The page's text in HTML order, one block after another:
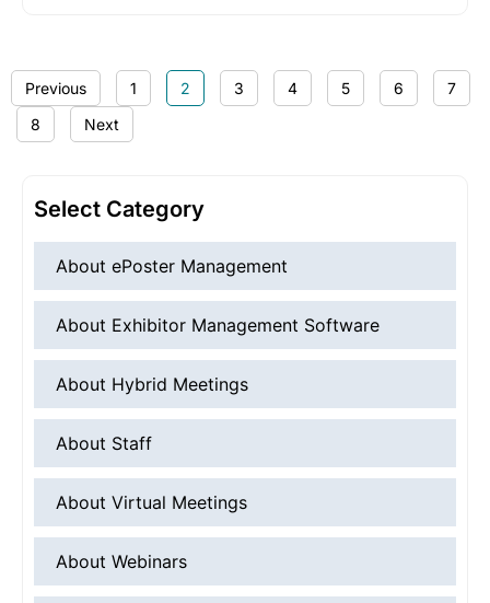
Previous 1 2 3 4 5 6
7
8
Next
Select Category
About ePoster Management
About Exhibitor Management Software
About Hybrid Meetings
About Staff
About Virtual Meetings
About Webinars